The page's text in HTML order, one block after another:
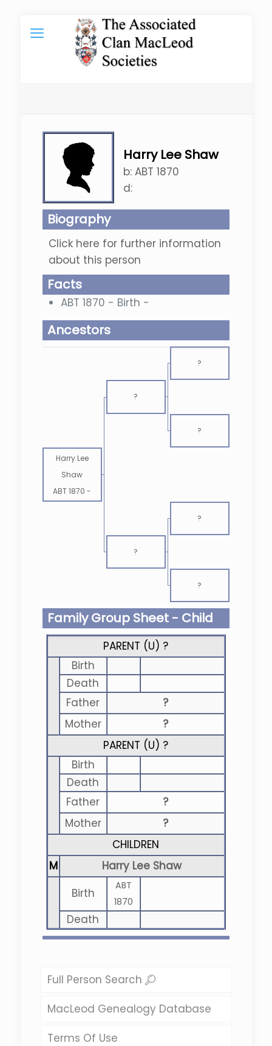
Harry Lee Shaw
b: ABT 1870
d:
Biography
Click here for further information
about this person
Facts
ABT 1870 - Birth -
Ancestors
?
?
?
Harry Lee
Shaw
ABT 1870 -
?
?
?
Family Group Sheet - Child
PARENT (U) ?
Birth
Death
Father
?
Mother
?
PARENT (U) ?
Birth
Death
Father
?
Mother
?
CHILDREN
M
Harry Lee Shaw
Birth
ABT
1870
Death
Full Person Search
MacLeod Genealogy Database
Terms Of Use